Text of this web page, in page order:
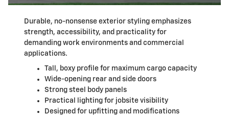
Durable, no-nonsense exterior styling emphasizes
strength, accessibility, and practicality for
demanding work environments and commercial
applications.
Tall, boxy profile for maximum cargo capacity
Wide-opening rear and side doors
Strong steel body panels
Practical lighting for jobsite visibility
Designed for upfitting and modifications